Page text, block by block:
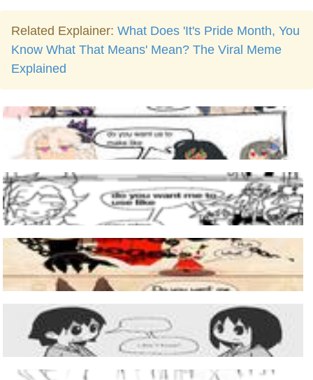
Related Explainer: What Does 'It's Pride Month, You
Know What That Means' Mean? The Viral Meme
Explained